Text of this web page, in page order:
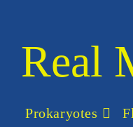
Real
Prokaryotes